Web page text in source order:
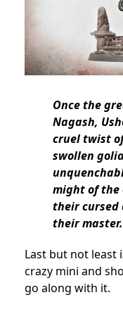
Once the
Nagash,
cruel twist
swollen
might of the
their cursed
their master.
Last but not least
crazy mini and
go along with it.